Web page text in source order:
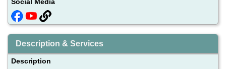
Description & Services
Description